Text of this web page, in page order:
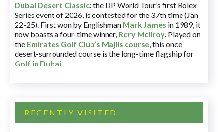
Dubai Desert Classic:the DP World Tour’s first Rolex
Series event of 2026, is contested for the 37th time (Jan
22-25). First won by Englishman Mark James in 1989, it
now boasts a four-time winner, Rory McIlroy. Played on
the Emirates Golf Club’s Majlis course, this once
desert-surrounded course is the long-time flagship for
Golf in Dubai.
RECENTLY VISITED